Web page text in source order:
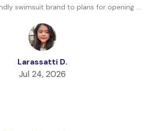
swimsuit brand to plans for opening …
Larassatti D.
Jul 24, 2026